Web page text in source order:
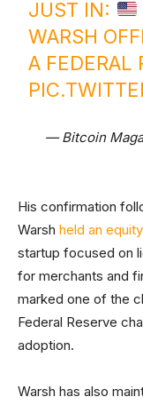
JUST IN:
WARSH
A FEDERAL
— Bitcoin
His confirmation
Warsh held an
startup focused on
for merchants and
marked one of the
Federal Reserve
adoption.
Warsh has also